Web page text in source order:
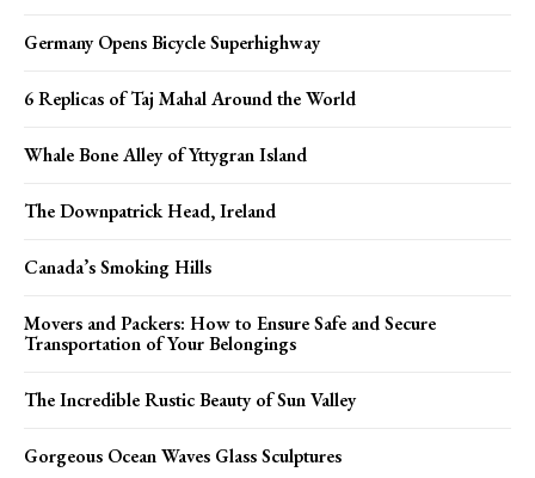
Germany Opens Bicycle Superhighway
6 Replicas of Taj Mahal Around the World
Whale Bone Alley of Yttygran Island
The Downpatrick Head, Ireland
Canada’s Smoking Hills
Movers and Packers: How to Ensure Safe and Secure
Transportation of Your Belongings
The Incredible Rustic Beauty of Sun Valley
Gorgeous Ocean Waves Glass Sculptures